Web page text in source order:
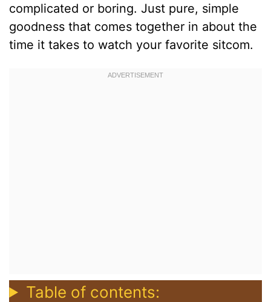
complicated or boring. Just pure, simple
goodness that comes together in about the
time it takes to watch your favorite sitcom.
Table of contents: